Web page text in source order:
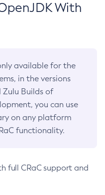
With
available for the
in the versions
Builds of
you can use
on any platform
functionality.
full CRaC support and